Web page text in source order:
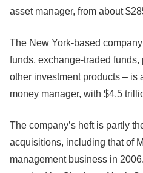
asset manager, from about
The New York-based
funds, exchange-traded
other investment products – is
money manager, with $4.5
The company’s heft is partly
acquisitions, including that of
management business in